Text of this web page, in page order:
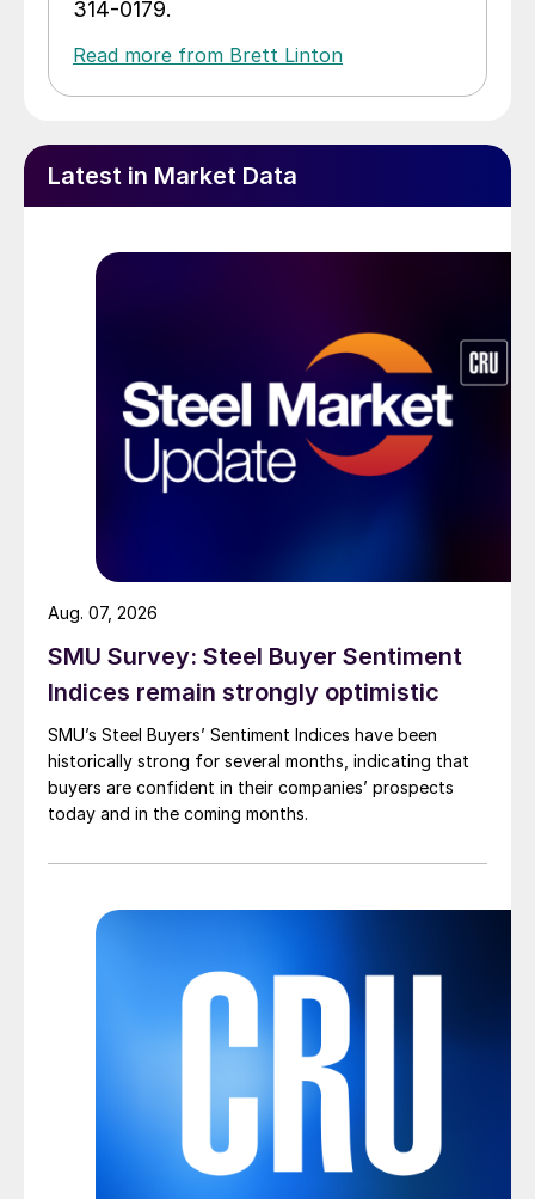
314-0179.
Read more from Brett Linton
Latest in Market Data
SMU Survey: Steel Buyer Sentiment
Indices remain strongly optimistic
SMU’s Steel Buyers’ Sentiment Indices have been
historically strong for several months, indicating that
buyers are confident in their companies’ prospects
today and in the coming months.
Aug. 07, 2026